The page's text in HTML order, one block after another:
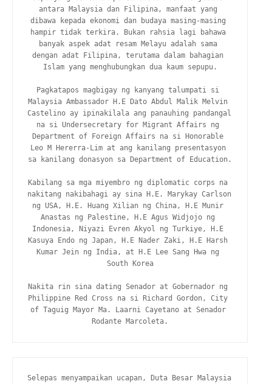
antara Malaysia dan Filipina, manfaat yang
dibawa kepada ekonomi dan budaya masing-masing
hampir tidak terkira. Bukan rahsia lagi bahawa
banyak aspek adat resam Melayu adalah sama
dengan adat Filipina, terutama dalam bahagian
Islam yang menghubungkan dua kaum sepupu.
Pagkatapos magbigay ng kanyang talumpati si
Malaysia Ambassador H.E Dato Abdul Malik Melvin
Castelino ay ipinakilala ang panauhing pandangal
na si Undersecretary for Migrant Affairs ng
Department of Foreign Affairs na si Honorable
Leo M Hererra-Lim at ang kanilang presentasyon
sa kanilang donasyon sa Department of Education.
Kabilang sa mga miyembro ng diplomatic corps na
nakitang nakibahagi ay sina H.E. Marykay Carlson
ng USA, H.E. Huang Xilian ng China, H.E Munir
Anastas ng Palestine, H.E Agus Widjojo ng
Indonesia, Niyazi Evren Akyol ng Turkiye, H.E
Kasuya Endo ng Japan, H.E Nader Zaki, H.E Harsh
Kumar Jein ng India, at H.E Lee Sang Hwa ng
South Korea
Nakita rin sina dating Senador at Gobernador ng
Philippine Red Cross na si Richard Gordon, City
of Taguig Mayor Ma. Laarni Cayetano at Senador
Rodante Marcoleta.
Selepas menyampaikan ucapan, Duta Besar Malaysia